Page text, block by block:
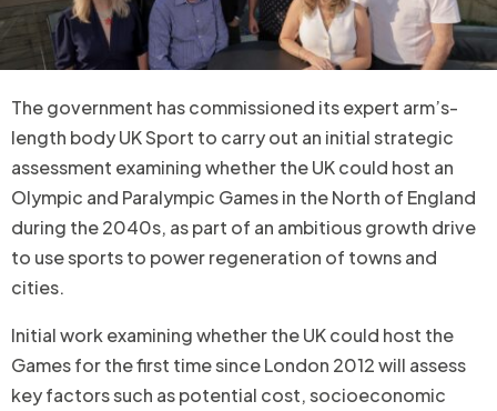
The government has commissioned its expert arm’s-
length body UK Sport to carry out an initial strategic
assessment examining whether the UK could host an
Olympic and Paralympic Games in the North of England
during the 2040s, as part of an ambitious growth drive
to use sports to power regeneration of towns and
cities.
Initial work examining whether the UK could host the
Games for the first time since London 2012 will assess
key factors such as potential cost, socioeconomic